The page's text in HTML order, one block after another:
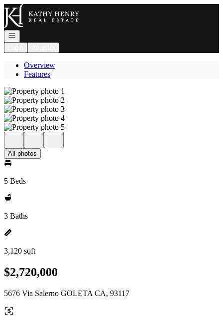
Go to: Homepage
Open navigation
Overview
Features
All photos
5 Beds
3 Baths
3,120 sqft
$2,720,000
5676 Via Salerno GOLETA CA, 93117